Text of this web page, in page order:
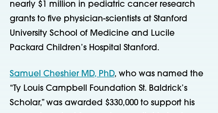
nearly $1 million in pediatric cancer research
grants to five physician-scientists at Stanford
University School of Medicine and Lucile
Packard Children’s Hospital Stanford.
Samuel Cheshier MD, PhD, who was named the
“Ty Louis Campbell Foundation St. Baldrick’s
Scholar,” was awarded $330,000 to support his